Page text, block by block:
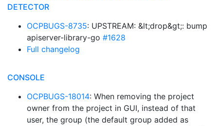
DETECTOR
OCPBUGS-8735: UPSTREAM: &lt;drop&gt;: bump
apiserver-library-go #1628
Full changelog
CONSOLE
OCPBUGS-18014: When removing the project
owner from the project in GUI, instead of that
user, the group (the default group added as